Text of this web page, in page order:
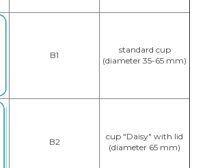
B1
standard cup
(diameter 35-65 mm)
B2
cup "Daisy" with lid
(diameter 65 mm)